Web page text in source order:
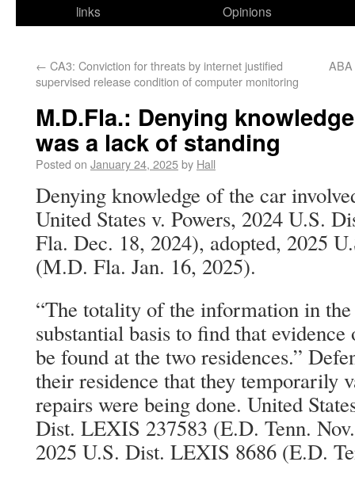
links
Opinions
← CA3: Conviction for threats by internet justified
supervised release condition of computer monitoring
ABA
M.D.Fla.: Denying
was a lack of standing
Posted on January 24, 2025by Hall
Denying knowledge of the car
United States v. Powers, 2024 U.S.
Fla. Dec. 18, 2024), adopted, 2025
(M.D. Fla. Jan. 16, 2025).
“The totality of the information in
substantial basis to find that
be found at the two residences.”
their residence that they temporarily
repairs were being done. United
Dist. LEXIS 237583 (E.D. Tenn.
2025 U.S. Dist. LEXIS 8686 (E.D.